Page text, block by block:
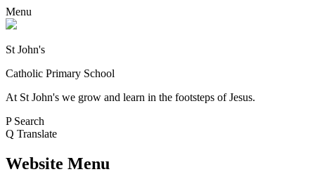
Menu
St John's
Catholic Primary School
At St John's we grow and learn in the footsteps of Jesus.
P Search
Q Translate
Website Menu